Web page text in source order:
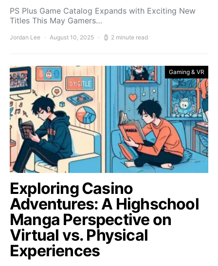
PS Plus Game Catalog Expands with Exciting New
Titles This May Gamers…
Jordan Lee August 10, 2025 2 minute read
Gaming & VR
Exploring Casino
Adventures: A Highschool
Manga Perspective on
Virtual vs. Physical
Experiences